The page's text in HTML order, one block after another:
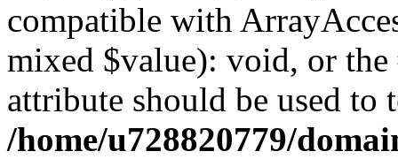
compatible with
mixed $value): void, or
attribute should be used to
/home/u728820779/